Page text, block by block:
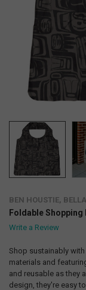
BEN HOUSTIE,
Foldable Shopping
Write a Review
Shop sustainably
materials and
and reusable as they
design, they're easy